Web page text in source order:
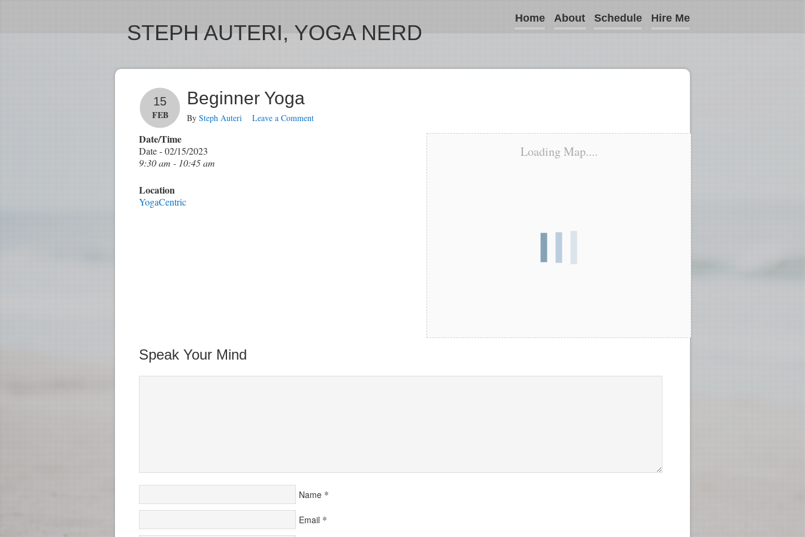
STEPH AUTERI, YOGA NERD
Home About Schedule Hire Me
Beginner Yoga
15
FEB By Steph Auteri Leave a Comment
Loading Map....
Date/Time
Date - 02/15/2023
9:30 am - 10:45 am
Location
YogaCentric
Speak Your Mind
Name *
Email *